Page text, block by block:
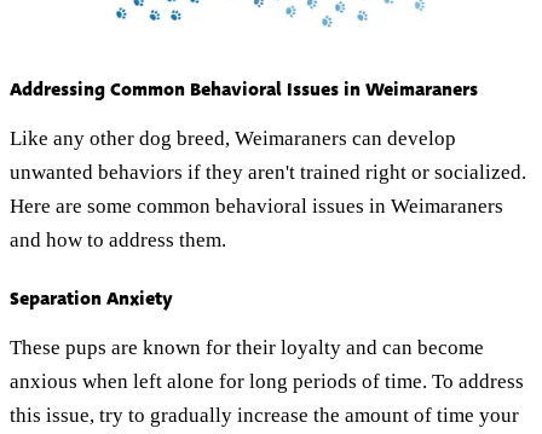
Addressing Common Behavioral Issues in Weimaraners
Like any other dog breed, Weimaraners can develop
unwanted behaviors if they aren't trained right or socialized.
Here are some common behavioral issues in Weimaraners
and how to address them.
Separation Anxiety
These pups are known for their loyalty and can become
anxious when left alone for long periods of time. To address
this issue, try to gradually increase the amount of time your